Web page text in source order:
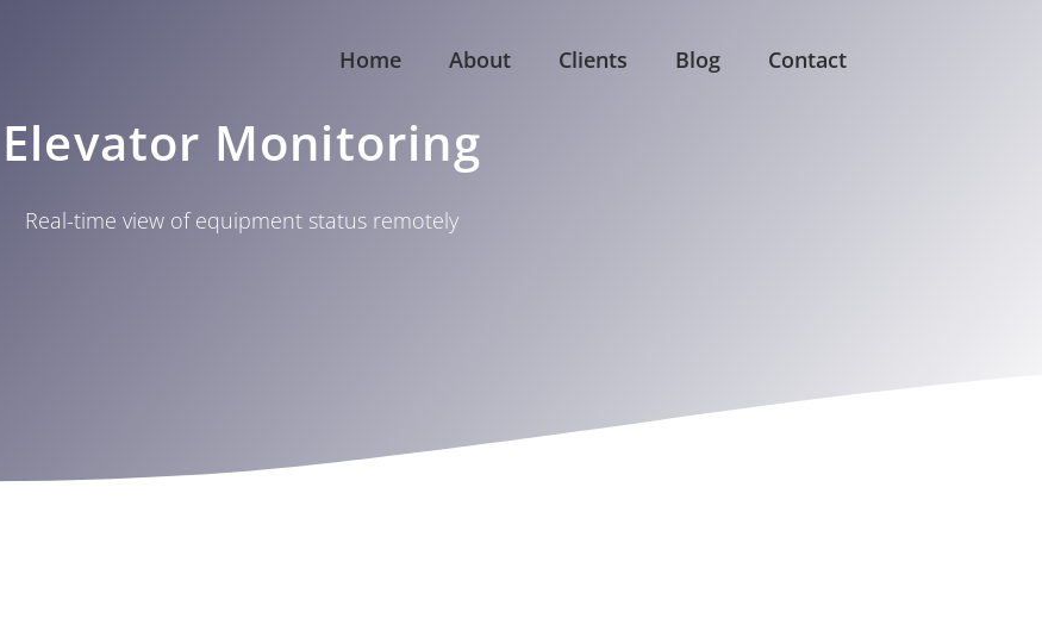
Home About Clients Blog Contact
Elevator Monitoring
Real-time view of equipment status remotely